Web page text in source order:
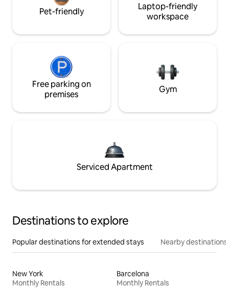
Pet-friendly
Laptop-friendly
workspace
Free parking on
premises
Gym
Serviced Apartment
Destinations to explore
Popular destinations for extended stays Nearby destinations
New York
Monthly Rentals
Barcelona
Monthly Rentals